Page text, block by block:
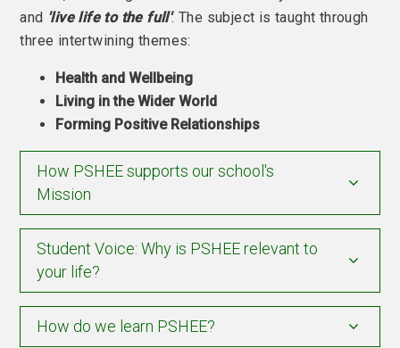
and 'live life to the full'. The subject is taught through
three intertwining themes:
Health and Wellbeing
Living in the Wider World
Forming Positive Relationships
How PSHEE supports our school's
Mission
Student Voice: Why is PSHEE relevant to
your life?
How do we learn PSHEE?